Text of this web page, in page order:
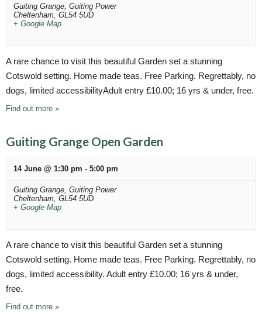
Guiting Grange, Guiting Power
Cheltenham, GL54 5UD
+ Google Map
A rare chance to visit this beautiful Garden set a stunning
Cotswold setting. Home made teas. Free Parking. Regrettably, no
dogs, limited accessibilityAdult entry £10.00; 16 yrs & under, free.
Find out more »
Guiting Grange Open Garden
14 June @ 1:30 pm - 5:00 pm
Guiting Grange, Guiting Power
Cheltenham, GL54 5UD
+ Google Map
A rare chance to visit this beautiful Garden set a stunning
Cotswold setting. Home made teas. Free Parking. Regrettably, no
dogs, limited accessibility. Adult entry £10.00; 16 yrs & under,
free.
Find out more »